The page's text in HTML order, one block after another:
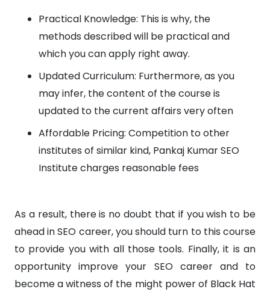
Practical Knowledge: This is why, the
methods described will be practical and
which you can apply right away.
Updated Curriculum: Furthermore, as you
may infer, the content of the course is
updated to the current affairs very often
Affordable Pricing: Competition to other
institutes of similar kind, Pankaj Kumar SEO
Institute charges reasonable fees
As a result, there is no doubt that if you wish to be
ahead in SEO career, you should turn to this course
to provide you with all those tools. Finally, it is an
opportunity improve your SEO career and to
become a witness of the might power of Black Hat